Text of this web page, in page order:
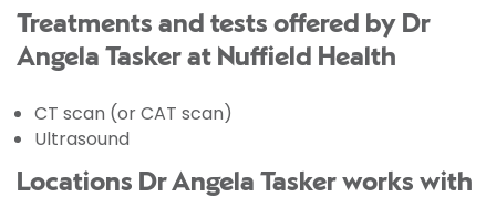
Treatments and tests offered by Dr
Angela Tasker at Nuffield Health
CT scan (or CAT scan)
Ultrasound
Locations Dr Angela Tasker works with